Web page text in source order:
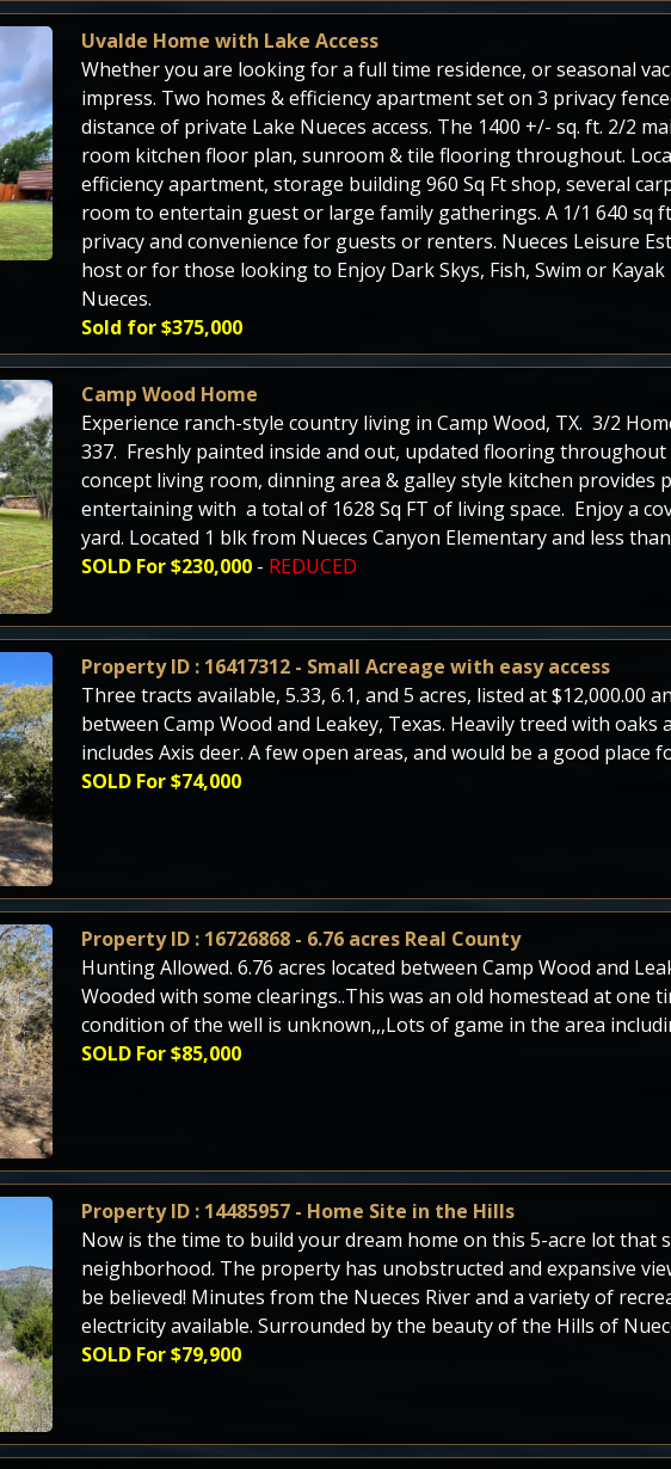
Uvalde Home with Lake Access
Whether you are looking for a full time residence, or seasonal
impress. Two homes & efficiency apartment set on 3 privacy
distance of private Lake Nueces access. The 1400 +/- sq. ft. 2/2
room kitchen floor plan, sunroom & tile flooring throughout.
efficiency apartment, storage building 960 Sq Ft shop, several
room to entertain guest or large family gatherings. A 1/1 640 sq
privacy and convenience for guests or renters. Nueces Leisure
host or for those looking to Enjoy Dark Skys, Fish, Swim or
Nueces.
Sold for $375,000
Camp Wood Home
Experience ranch-style country living in Camp Wood, TX. 3/2
337. Freshly painted inside and out, updated flooring
concept living room, dinning area & galley style kitchen
entertaining with a total of 1628 Sq FT of living space. Enjoy a
yard. Located 1 blk from Nueces Canyon Elementary and less
SOLD For $230,000- REDUCED
Property ID : 16417312 - Small Acreage with easy access
Three tracts available, 5.33, 6.1, and 5 acres, listed at $12,000.00
between Camp Wood and Leakey, Texas. Heavily treed with
includes Axis deer. A few open areas, and would be a good
SOLD For $74,000
Property ID : 16726868 - 6.76 acres Real County
Hunting Allowed. 6.76 acres located between Camp Wood and
Wooded with some clearings..This was an old homestead at one
condition of the well is unknown,,,Lots of game in the area
SOLD For $85,000
Property ID : 14485957 - Home Site in the Hills
Now is the time to build your dream home on this 5-acre lot that
neighborhood. The property has unobstructed and expansive
be believed! Minutes from the Nueces River and a variety of
electricity available. Surrounded by the beauty of the Hills of
SOLD For $79,900